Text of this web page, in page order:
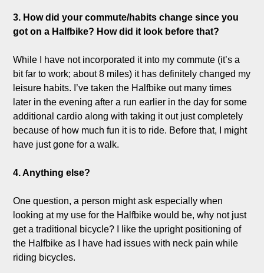
3. How did your commute/habits change since you
got on a Halfbike? How did it look before that?
While I have not incorporated it into my commute (it’s a
bit far to work; about 8 miles) it has definitely changed my
leisure habits. I’ve taken the Halfbike out many times
later in the evening after a run earlier in the day for some
additional cardio along with taking it out just completely
because of how much fun it is to ride. Before that, I might
have just gone for a walk.
4. Anything else?
One question, a person might ask especially when
looking at my use for the Halfbike would be, why not just
get a traditional bicycle? I like the upright positioning of
the Halfbike as I have had issues with neck pain while
riding bicycles.